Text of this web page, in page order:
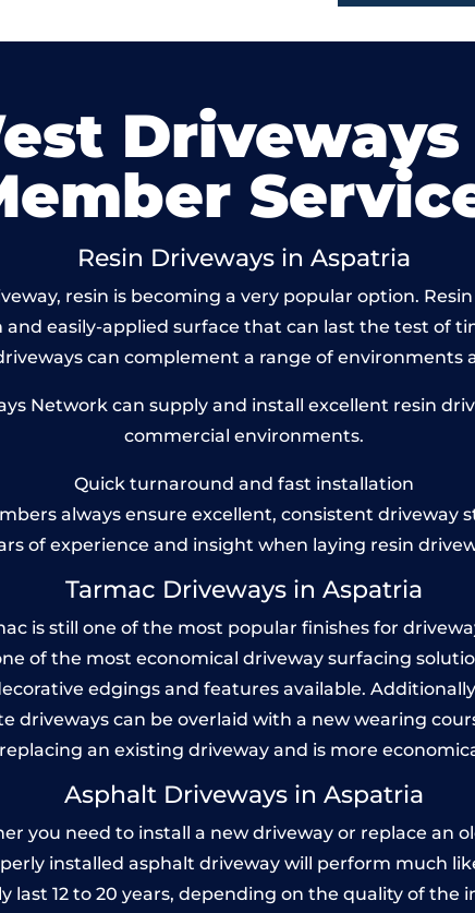
Resin Driveways in Aspatria
resin is becoming a very popular option.
easily-applied surface that can last the test of
can complement a range of environments
Network can supply and install excellent resin
commercial environments.
Quick turnaround and fast installation
always ensure excellent, consistent driveway
of experience and insight when laying resin
Tarmac Driveways in Aspatria
is still one of the most popular finishes for
of the most economical driveway surfacing
edgings and features available.
driveways can be overlaid with a new wearing
replacing an existing driveway and is more
Asphalt Driveways in Aspatria
you need to install a new driveway or replace an
installed asphalt driveway will perform much
last 12 to 20 years, depending on the quality of